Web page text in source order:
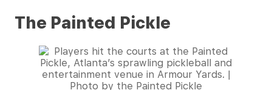
The Painted Pickle